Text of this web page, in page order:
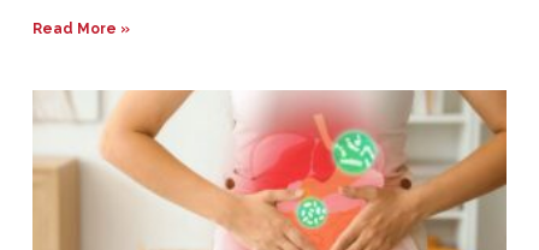
Read More »